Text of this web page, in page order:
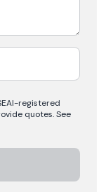
registered
quotes. See